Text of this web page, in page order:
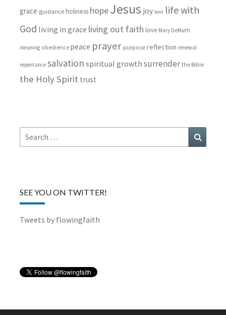
grace guidance holiness hopeJesus joy lent life with
God living in grace living out faith love Mary DeMuth
meaning obedience peace prayer purpose reflection renewal
repentance salvation spiritual growth surrender the Bible
the Holy Spirit trust
Search
for:
SEE YOU ON TWITTER!
Tweets by flowingfaith